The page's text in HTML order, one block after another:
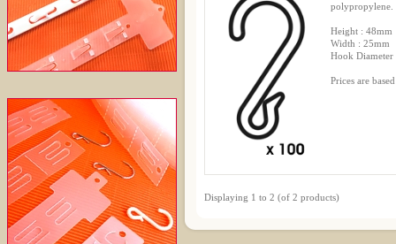
polypropylene.
Height : 48mm
Width : 25mm
Hook Diameter
Prices are
Displaying 1 to 2 (of 2 products)